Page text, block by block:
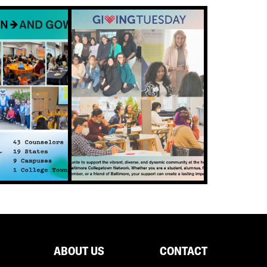
ABOUT US CONTACT